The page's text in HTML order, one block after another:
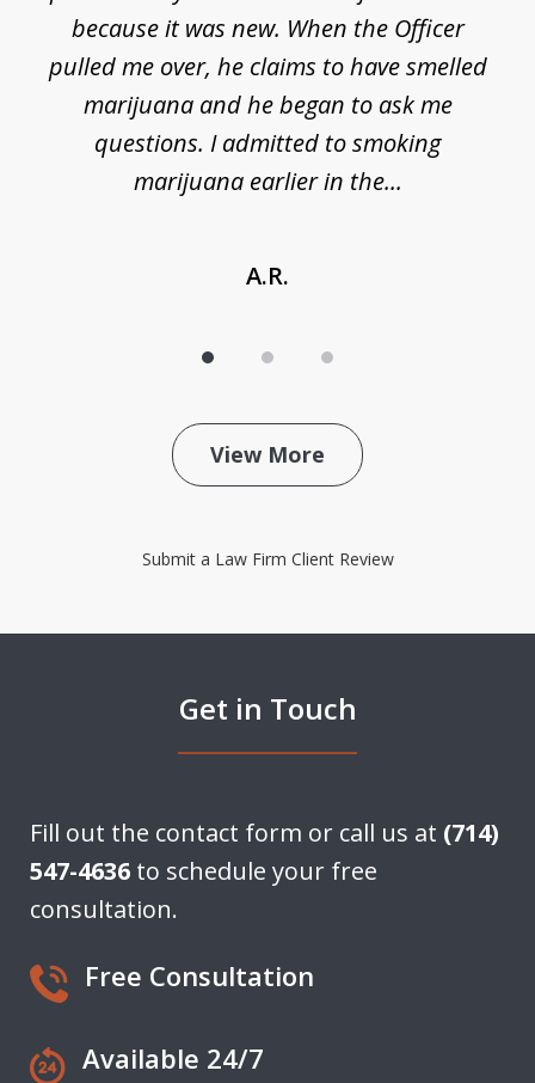
because it was new. When the Officer
pulled me over, he claims to have smelled
marijuana and he began to ask me
questions. I admitted to smoking
marijuana earlier in the...
A.R.
View More
Submit a Law Firm Client Review
Get in Touch
Fill out the contact form or call us at (714)
547-4636 to schedule your free
consultation.
Free Consultation
Available 24/7